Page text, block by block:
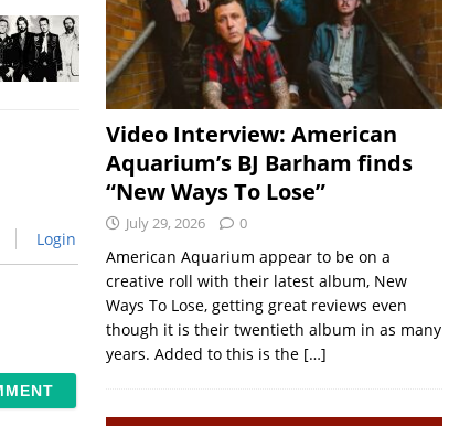
Login
Video Interview: American
Aquarium’s BJ Barham finds
“New Ways To Lose”
July 29, 2026 0
American Aquarium appear to be on a
creative roll with their latest album, New
Ways To Lose, getting great reviews even
though it is their twentieth album in as many
years. Added to this is the […]